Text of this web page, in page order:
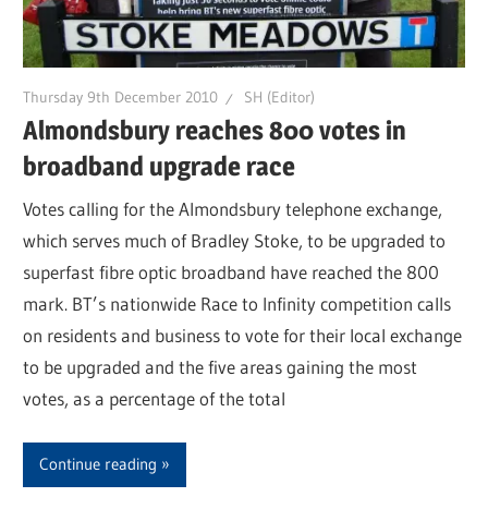
Thursday 9th December 2010 SH (Editor)
Almondsbury reaches 800 votes in
broadband upgrade race
Votes calling for the Almondsbury telephone exchange,
which serves much of Bradley Stoke, to be upgraded to
superfast fibre optic broadband have reached the 800
mark. BT’s nationwide Race to Infinity competition calls
on residents and business to vote for their local exchange
to be upgraded and the five areas gaining the most
votes, as a percentage of the total
Continue reading